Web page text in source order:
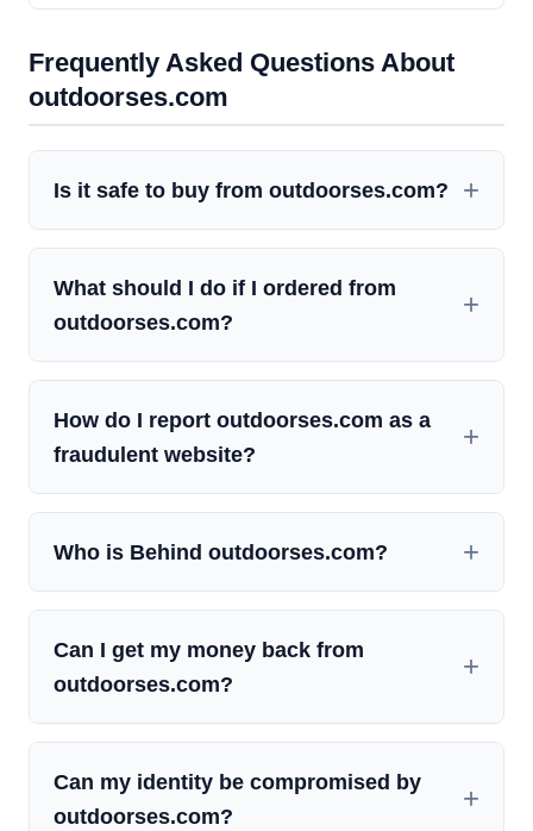
Frequently Asked Questions About
outdoorses.com
Is it safe to buy from outdoorses.com?
What should I do if I ordered from
outdoorses.com?
How do I report outdoorses.com as a
fraudulent website?
Who is Behind outdoorses.com?
Can I get my money back from
outdoorses.com?
Can my identity be compromised by
outdoorses.com?